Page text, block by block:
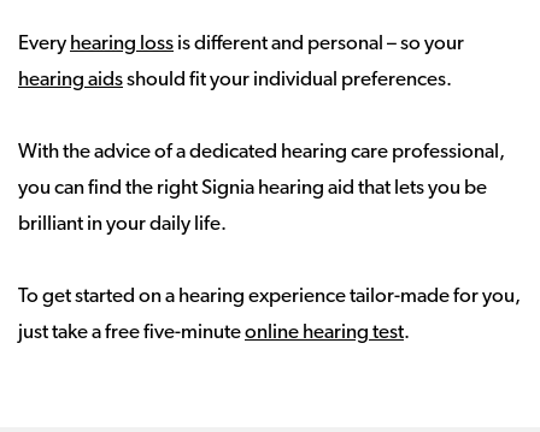
Every hearing loss is different and personal – so your
hearing aidsshould fit your individual preferences.
With the advice of a dedicated hearing care professional,
you can find the right Signia hearing aid that lets you be
brilliant in your daily life.
To get started on a hearing experience tailor-made for you,
just take a free five-minuteonline hearing test.